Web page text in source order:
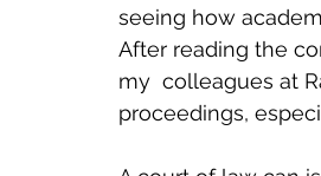
seeing how
After reading the
my  colleagues at
proceedings,